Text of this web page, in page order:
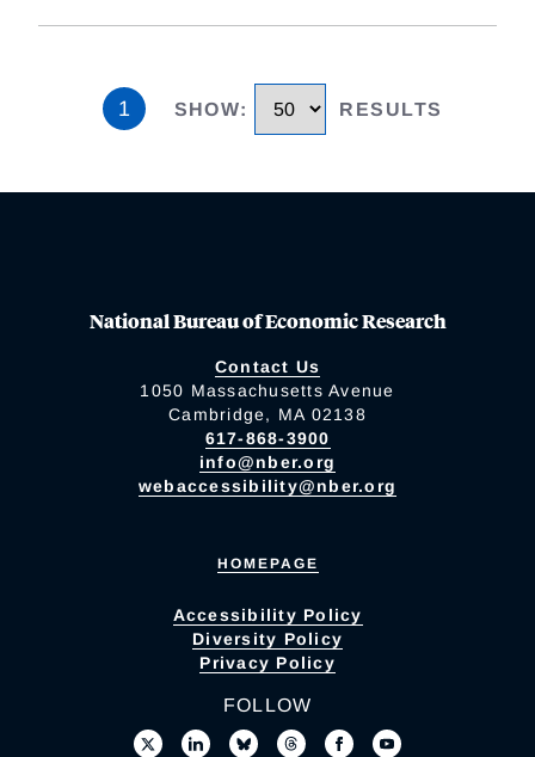
1 SHOW: RESULTS
National Bureau of Economic Research
Contact Us
1050 Massachusetts Avenue
Cambridge, MA 02138
617-868-3900
info@nber.org
webaccessibility@nber.org
HOMEPAGE
Accessibility Policy
Diversity Policy
Privacy Policy
FOLLOW